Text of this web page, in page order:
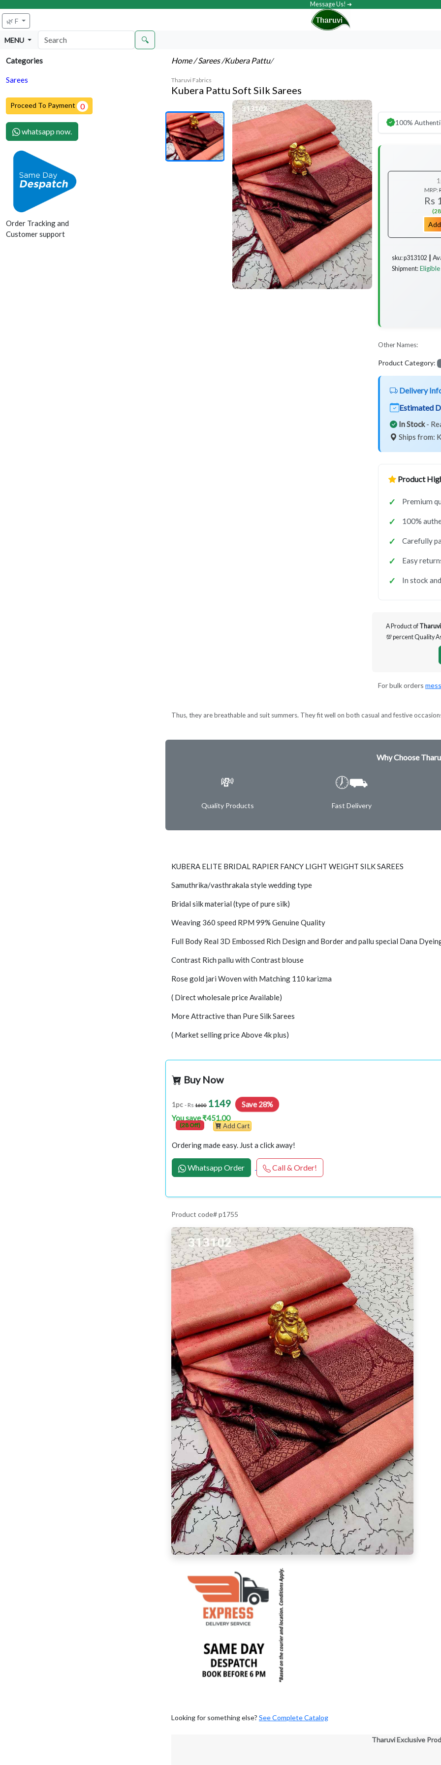
Message Us! ➔
🌿 F
MENU 🔍
Categories
Sarees
Proceed To Payment 0
whatsapp now.
Order Tracking and
Customer support
Home/ Sarees/Kubera Pattu/
Tharuvi Fabrics
Kubera Pattu Soft Silk Sarees
100%
MRP:
Rs
sku: p313102 ┃
Shipment:
Other Names:
Product Category:
Delivery
Estimated
In Stock-
Ships from:
Product
Premium
100%
Carefully
Easy
In stock
A Product of
💯 percent Quality
For bulk orders
Thus, they are breathable and suit summers. They fit well on both casual and festive
Why Choose
💸
Quality Products
🕖⛟
Fast Delivery
KUBERA ELITE BRIDAL RAPIER FANCY LIGHT WEIGHT SILK SAREES
Samuthrika/vasthrakala style wedding type
Bridal silk material (type of pure silk)
Weaving 360 speed RPM 99% Genuine Quality
Full Body Real 3D Embossed Rich Design and Border and pallu special Dana
Contrast Rich pallu with Contrast blouse
Rose gold jari Woven with Matching 110 karizma
( Direct wholesale price Available)
More Attractive than Pure Silk Sarees
( Market selling price Above 4k plus)
Buy Now
1pc - Rs 1600 1149 Save 28%
You save ₹451.00
(28 Off) Add Cart
Ordering made easy. Just a click away!
Whatsapp Order Call & Order!
Product code# p1755
Looking for something else? See Complete Catalog
Tharuvi Exclusive